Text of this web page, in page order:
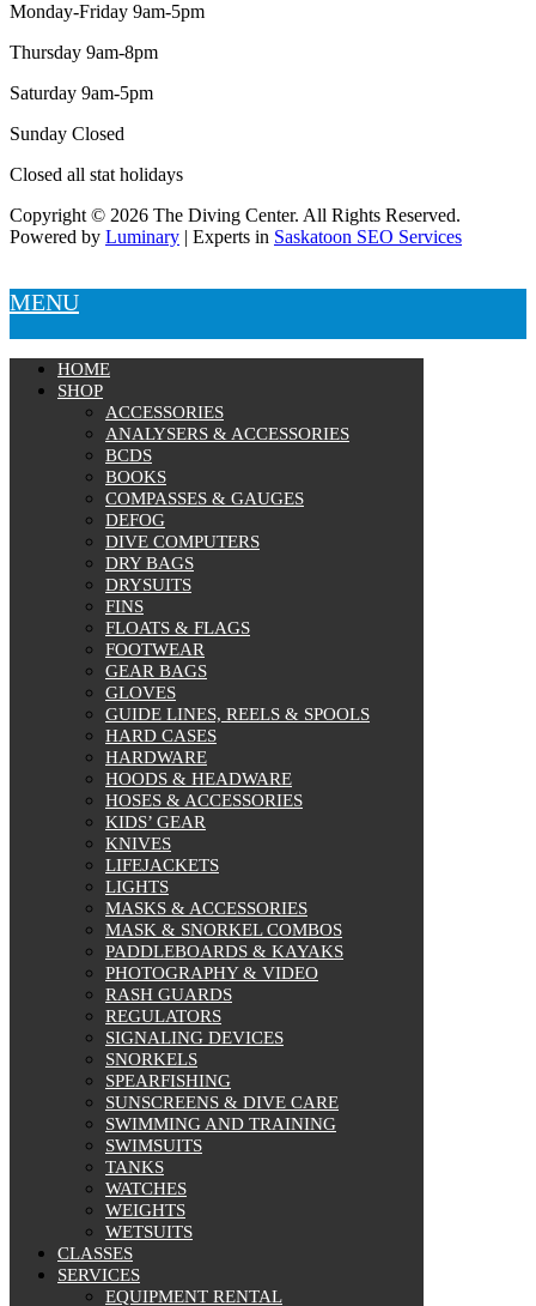
Watches
Rash Guards
Floats & Flags
Footwear
Tanks
Snorkels
Knives
Guide Lines, Reels & Spools
Sunscreens & Dive Care
Photography & Video
Lenses, Lights & Accessories
Hoods & Headware
Defog
Hardware
Analysers & Accessories
Hoses & Accessories
Hose Adapters
Lifejackets
Classes
Entry Level
Continuing Education
Professional
Price filter
On sale
Monday-Friday 9am-5pm
Thursday 9am-8pm
Saturday 9am-5pm
Sunday Closed
Closed all stat holidays
Copyright © 2026 The Diving Center. All Rights Reserved.
Powered by Luminary | Experts in Saskatoon SEO Services
MENU
HOME
SHOP
ACCESSORIES
ANALYSERS & ACCESSORIES
BCDS
BOOKS
COMPASSES & GAUGES
DEFOG
DIVE COMPUTERS
DRY BAGS
DRYSUITS
FINS
FLOATS & FLAGS
FOOTWEAR
GEAR BAGS
GLOVES
GUIDE LINES, REELS & SPOOLS
HARD CASES
HARDWARE
HOODS & HEADWARE
HOSES & ACCESSORIES
KIDS’ GEAR
KNIVES
LIFEJACKETS
LIGHTS
MASKS & ACCESSORIES
MASK & SNORKEL COMBOS
PADDLEBOARDS & KAYAKS
PHOTOGRAPHY & VIDEO
RASH GUARDS
REGULATORS
SIGNALING DEVICES
SNORKELS
SPEARFISHING
SUNSCREENS & DIVE CARE
SWIMMING AND TRAINING
SWIMSUITS
TANKS
WATCHES
WEIGHTS
WETSUITS
CLASSES
SERVICES
EQUIPMENT RENTAL